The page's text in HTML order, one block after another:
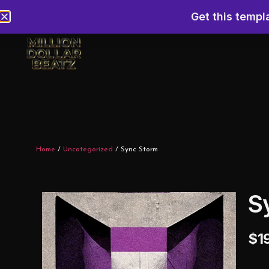
Home / Uncategorized / Sync Storm
$
Get this